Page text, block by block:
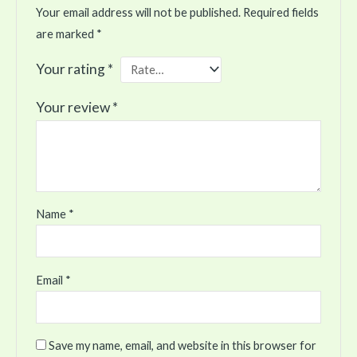
Your email address will not be published. Required fields
are marked *
Your rating*
Your review*
Name *
Email *
Save my name, email, and website in this browser for